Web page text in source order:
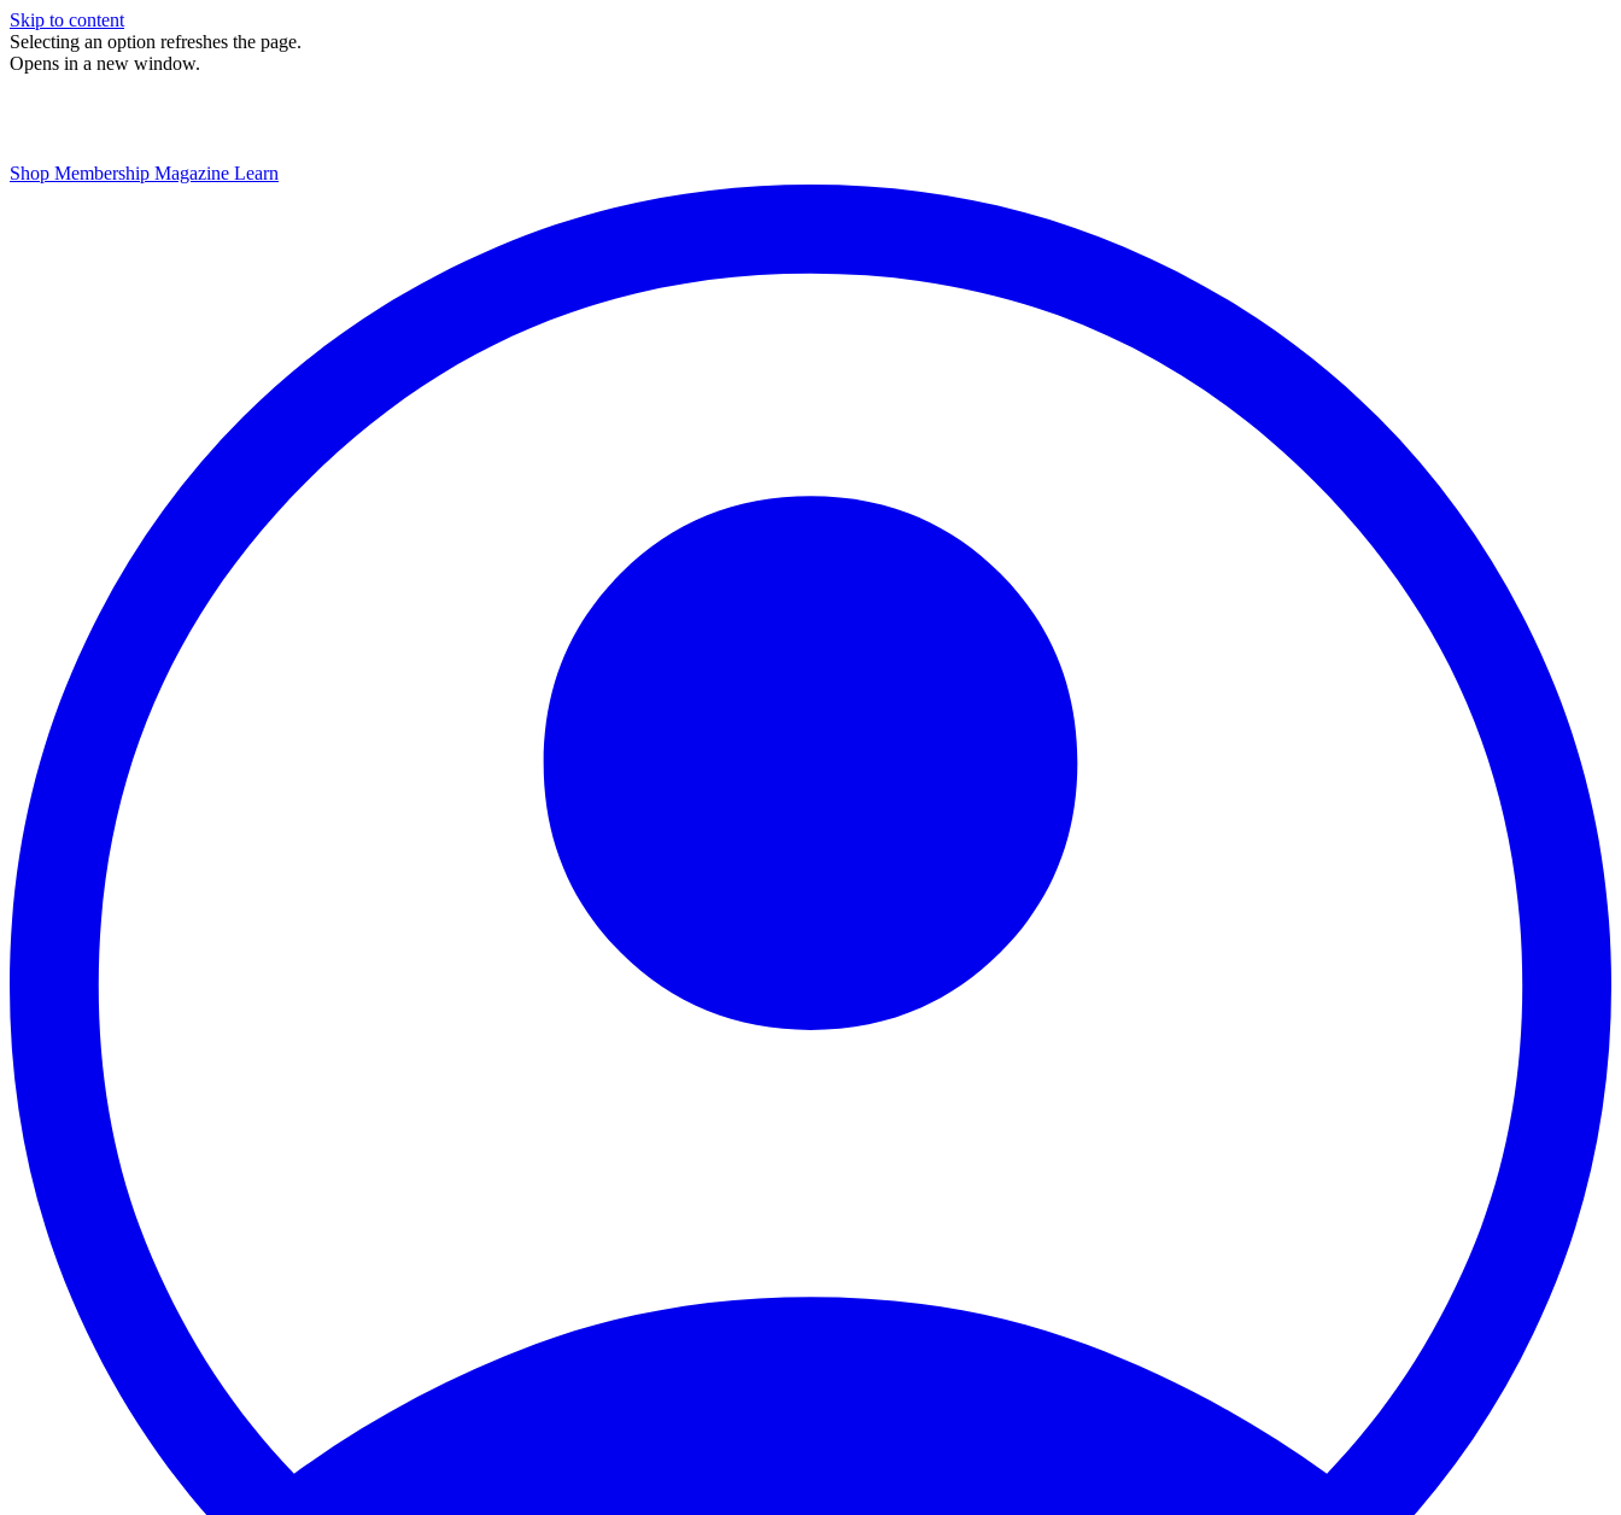
Skip to content
Selecting an option refreshes the page.
Opens in a new window.
Shop Membership Magazine Learn